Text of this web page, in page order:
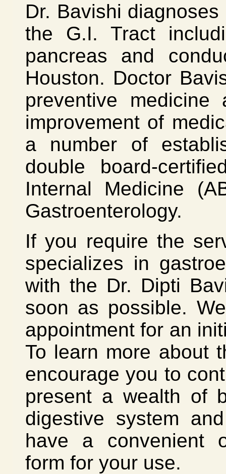
Dr. Bavishi
the G.I. Tract
pancreas and
Houston. Doctor
preventive
improvement of
a number of
double board-
Internal Medicine
Gastroenterology.
If you require the
specializes in
with the Dr. Dipti
soon as possible.
appointment for an
To learn more about
encourage you to
present a wealth of
digestive system
have a convenient
form for your use.